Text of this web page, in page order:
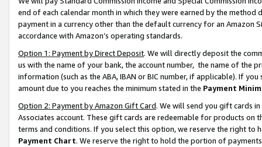
end of each calendar month in which they were earned by the
payment in a currency other than the default currency for an Amazon
accordance with Amazon’s operating standards.
Option 1: Payment by Direct Deposit. We will directly deposit the
us with the name of your bank, the account number, the name of the
information (such as the ABA, IBAN or BIC number, if applicable). If
amount due to you reaches the minimum stated in the Payment
Option 2: Payment by Amazon Gift Card. We will send you gift cards
Associates account. These gift cards are redeemable for products on
terms and conditions. If you select this option, we reserve the right to
Payment Chart. We reserve the right to hold the portion of